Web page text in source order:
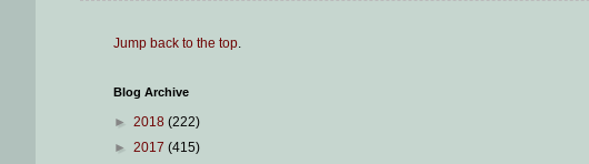
Jump back to the top.
Blog Archive
► 2018 (222)
► 2017 (415)